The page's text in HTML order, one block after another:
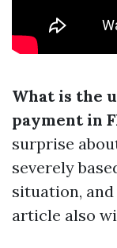
What is the
payment in
surprise
severely
situation,
article also